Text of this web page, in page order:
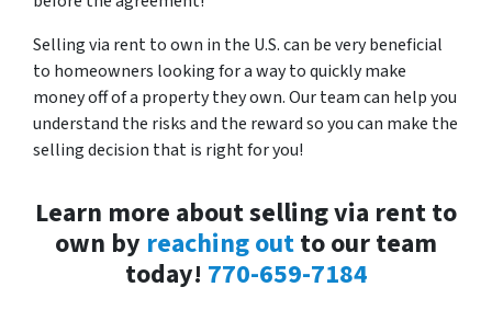
Selling via rent to own in the U.S. can be very beneficial
to homeowners looking for a way to quickly make
money off of a property they own. Our team can help you
understand the risks and the reward so you can make the
selling decision that is right for you!
Learn more about selling via rent to
own by reaching outto our team
today! 770-659-7184